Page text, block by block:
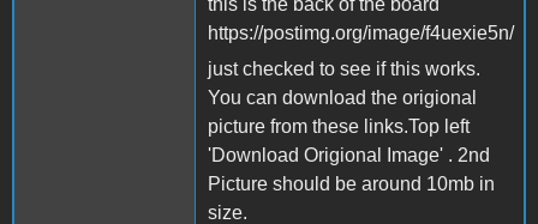
this is the back of the board
https://postimg.org/image/f4uexie5n/
just checked to see if this works.
You can download the origional
picture from these links.Top left
'Download Origional Image' . 2nd
Picture should be around 10mb in
size.